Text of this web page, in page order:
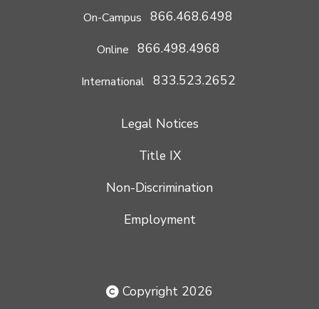
On-Campus 866.468.6498
Online 866.498.4968
International 833.523.2652
Legal Notices
Title IX
Non-Discrimination
Employment
Copyright 2026